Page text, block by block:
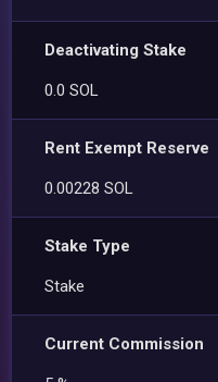
Deactivating Stake
0.0 SOL
Rent Exempt Reserve
0.00228 SOL
Stake Type
Stake
Current Commission